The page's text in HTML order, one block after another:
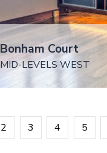
Bonham Court
MID-LEVELS WEST
2 3 4 5